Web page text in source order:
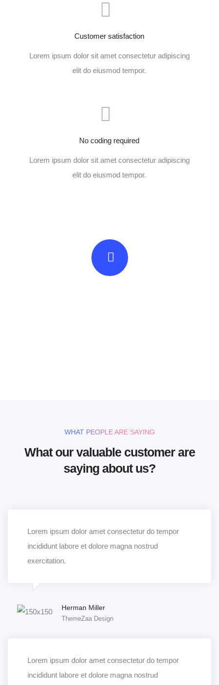
Customer satisfaction
Lorem ipsum dolor sit amet consectetur adipiscing
elit do eiusmod tempor.
No coding required
Lorem ipsum dolor sit amet consectetur adipiscing
elit do eiusmod tempor.
WHAT PEOPLE ARE SAYING
What our valuable customer are
saying about us?
Lorem ipsum dolor amet consectetur do tempor
incididunt labore et dolore magna nostrud
exercitation.
Herman Miller
ThemeZaa Design
Lorem ipsum dolor amet consectetur do tempor
incididunt labore et dolore magna nostrud